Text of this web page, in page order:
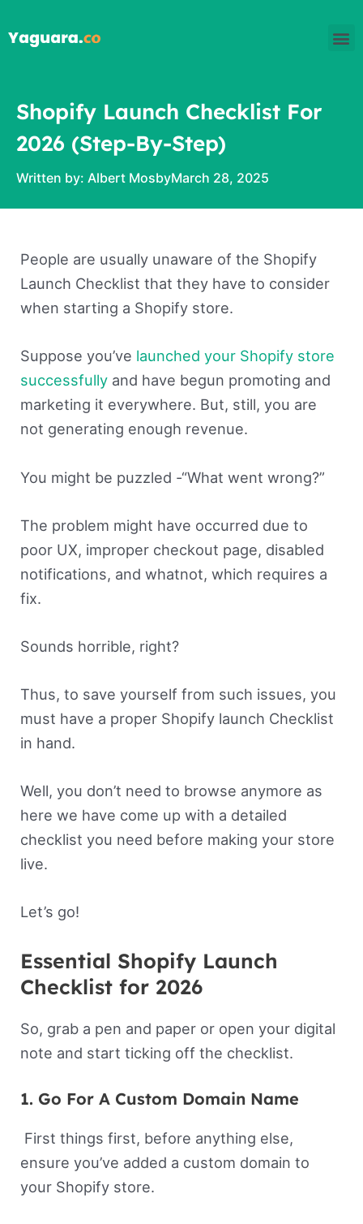
to
Shopify Launch Checklist For
2026 (Step-By-Step)
Written by: Albert MosbyMarch 28, 2025
People are usually unaware of the Shopify
Launch Checklist that they have to consider
when starting a Shopify store.
Suppose you’ve launched your Shopify store
successfullyand have begun promoting and
marketing it everywhere. But, still, you are
not generating enough revenue.
You might be puzzled -“What went wrong?”
The problem might have occurred due to
poor UX, improper checkout page, disabled
notifications, and whatnot, which requires a
fix.
Sounds horrible, right?
Thus, to save yourself from such issues, you
must have a proper Shopify launch Checklist
in hand.
Well, you don’t need to browse anymore as
here we have come up with a detailed
checklist you need before making your store
live.
Let’s go!
Essential Shopify Launch
Checklist for 2026
So, grab a pen and paper or open your digital
note and start ticking off the checklist.
1. Go For A Custom Domain Name
First things first, before anything else,
ensure you’ve added a custom domain to
your Shopify store.